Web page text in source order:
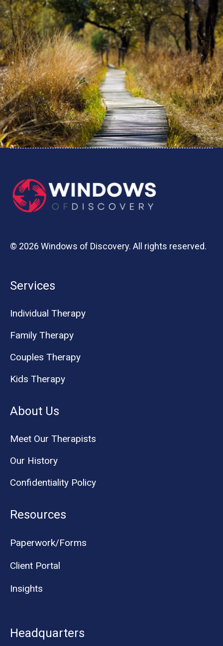
© 2026 Windows of Discovery. All rights reserved.
Services
Individual Therapy
Family Therapy
Couples Therapy
Kids Therapy
About Us
Meet Our Therapists
Our History
Confidentiality Policy
Resources
Paperwork/Forms
Client Portal
Insights
Headquarters